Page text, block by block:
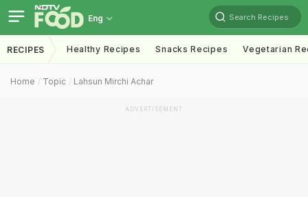
Eng Search Recipes
RECIPES Healthy Recipes Snacks Recipes Vegetarian
Home Topic Lahsun Mirchi Achar
ADVERTISEMENT